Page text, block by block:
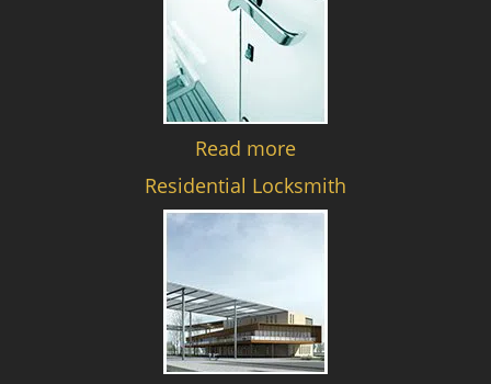
Read more
Residential Locksmith